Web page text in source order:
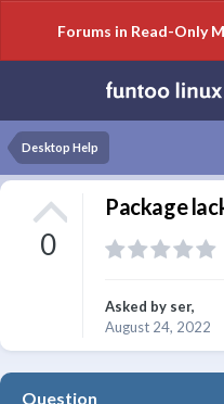
Forums in Read-Only
Desktop Help
0
Package
Asked by ser,
August 24, 2022
Question